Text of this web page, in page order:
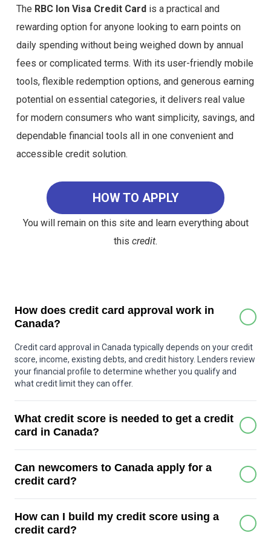
The RBC Ion Visa Credit Card is a practical and
rewarding option for anyone looking to earn points on
daily spending without being weighed down by annual
fees or complicated terms. With its user-friendly mobile
tools, flexible redemption options, and generous earning
potential on essential categories, it delivers real value
for modern consumers who want simplicity, savings, and
dependable financial tools all in one convenient and
accessible credit solution.
HOW TO APPLY
You will remain on this site and learn everything about
this credit.
How does credit card approval work in
Canada?
Credit card approval in Canada typically depends on your credit
score, income, existing debts, and credit history. Lenders review
your financial profile to determine whether you qualify and
what credit limit they can offer.
What credit score is needed to get a credit
card in Canada?
600 or higher. Premium cards may require a stronger score,
often above 700. Some secured credit cards are available for
Can newcomers to Canada apply for a
credit card?
for newcomers who may not yet have a Canadian credit history.
These programs often include starter credit limits to help build
How can I build my credit score using a
credit card?